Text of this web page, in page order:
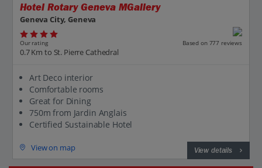
Hotel Rotary Geneva MGallery
Geneva City, Geneva
Our rating Based on 777 reviews
0.7 Km to St. Pierre Cathedral
Art Deco interior
Comfortable rooms
Great for Dining
750m from Jardin Anglais
Certified Sustainable Hotel
View on map View details